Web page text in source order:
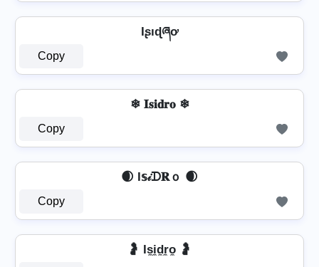
Iʂıɖཞơ
Copy
❄ 𝐈𝐬𝐢𝐝𝐫𝐨 ❄
Copy
🌒 I𝕤𝒾ᗪ𝐑ｏ 🌒
Copy
🤰 Is̼i̼d̼r̼o̼ 🤰